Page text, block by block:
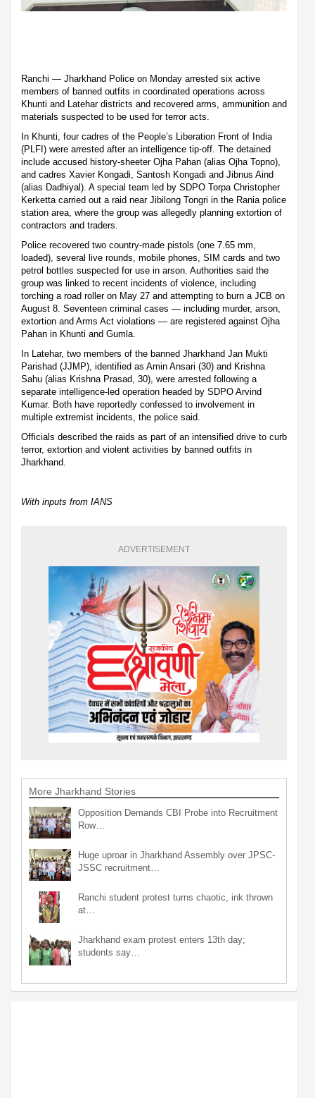
Ranchi — Jharkhand Police on Monday arrested six active
members of banned outfits in coordinated operations across
Khunti and Latehar districts and recovered arms, ammunition and
materials suspected to be used for terror acts.
In Khunti, four cadres of the People’s Liberation Front of India
(PLFI) were arrested after an intelligence tip-off. The detained
include accused history-sheeter Ojha Pahan (alias Ojha Topno),
and cadres Xavier Kongadi, Santosh Kongadi and Jibnus Aind
(alias Dadhiyal). A special team led by SDPO Torpa Christopher
Kerketta carried out a raid near Jibilong Tongri in the Rania police
station area, where the group was allegedly planning extortion of
contractors and traders.
Police recovered two country-made pistols (one 7.65 mm,
loaded), several live rounds, mobile phones, SIM cards and two
petrol bottles suspected for use in arson. Authorities said the
group was linked to recent incidents of violence, including
torching a road roller on May 27 and attempting to burn a JCB on
August 8. Seventeen criminal cases — including murder, arson,
extortion and Arms Act violations — are registered against Ojha
Pahan in Khunti and Gumla.
In Latehar, two members of the banned Jharkhand Jan Mukti
Parishad (JJMP), identified as Amin Ansari (30) and Krishna
Sahu (alias Krishna Prasad, 30), were arrested following a
separate intelligence-led operation headed by SDPO Arvind
Kumar. Both have reportedly confessed to involvement in
multiple extremist incidents, the police said.
Officials described the raids as part of an intensified drive to curb
terror, extortion and violent activities by banned outfits in
Jharkhand.
With inputs from IANS
ADVERTISEMENT
More Jharkhand Stories
Opposition Demands CBI Probe into Recruitment
Row…
Huge uproar in Jharkhand Assembly over JPSC-
JSSC recruitment…
Ranchi student protest turns chaotic, ink thrown
at…
Jharkhand exam protest enters 13th day;
students say…